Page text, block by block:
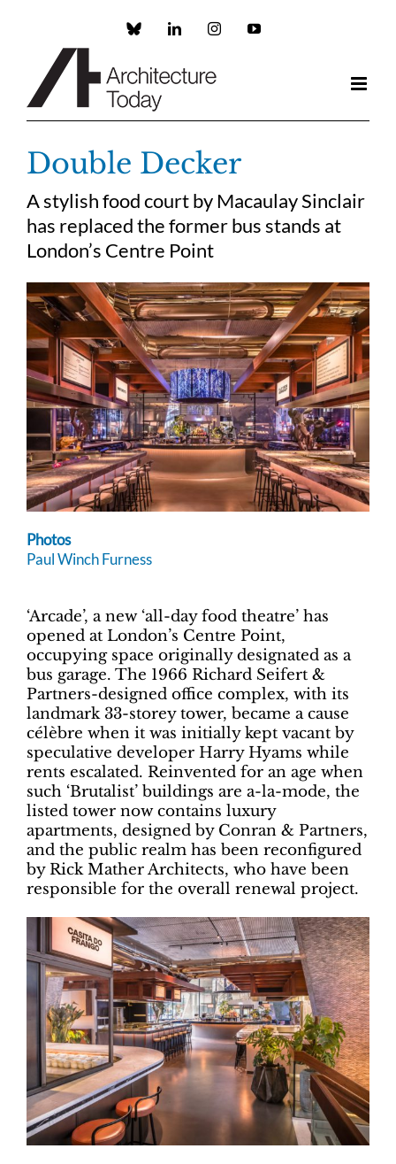
Custom LinkedInInstagramYouTube
Double Decker
A stylish food court by Macaulay Sinclair
has replaced the former bus stands at
London’s Centre Point
Photos
Paul Winch Furness
‘Arcade’, a new ‘all-day food theatre’ has
opened at London’s Centre Point,
occupying space originally designated as a
bus garage. The 1966 Richard Seifert &
Partners-designed office complex, with its
landmark 33-storey tower, became a cause
célèbre when it was initially kept vacant by
speculative developer Harry Hyams while
rents escalated. Reinvented for an age when
such ‘Brutalist’ buildings are a-la-mode, the
listed tower now contains luxury
apartments, designed by Conran & Partners,
and the public realm has been reconfigured
by Rick Mather Architects, who have been
responsible for the overall renewal project.